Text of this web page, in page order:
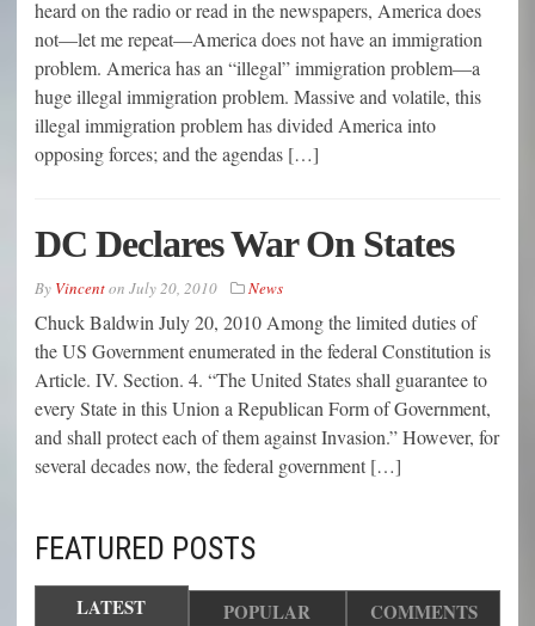
heard on the radio or read in the newspapers, America does
not—let me repeat—America does not have an immigration
problem. America has an “illegal” immigration problem—a
huge illegal immigration problem. Massive and volatile, this
illegal immigration problem has divided America into
opposing forces; and the agendas […]
DC Declares War On States
By Vincenton July 20, 2010 News
Chuck Baldwin July 20, 2010 Among the limited duties of
the US Government enumerated in the federal Constitution is
Article. IV. Section. 4. “The United States shall guarantee to
every State in this Union a Republican Form of Government,
and shall protect each of them against Invasion.” However, for
several decades now, the federal government […]
FEATURED POSTS
LATEST POPULAR COMMENTS